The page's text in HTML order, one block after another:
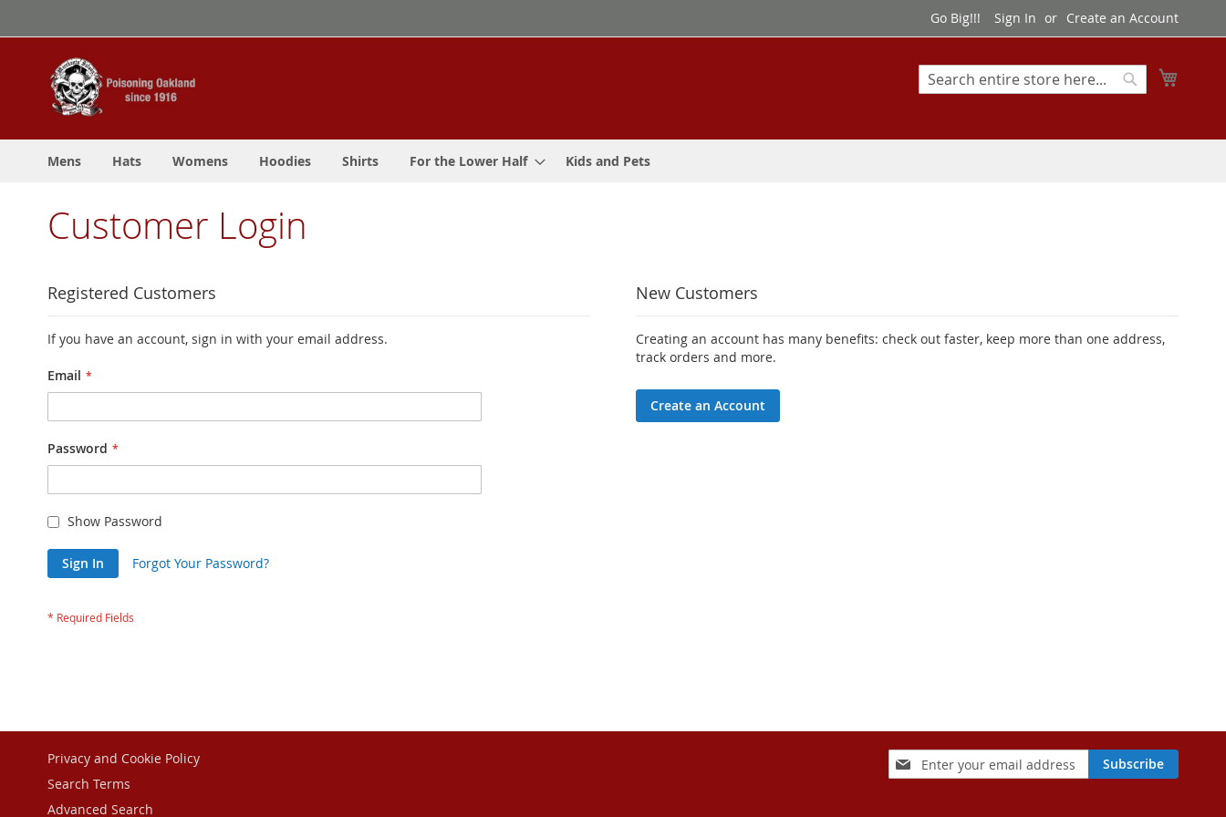
to
Content
Go Big!!! Sign In Create an Account
Search
Mens Hats Womens Hoodies Shirts For the Lower Half Kids and Pets
Customer Login
Registered Customers
If you have an account, sign in with your email address.
Email
Password
Show Password
Sign In Forgot Your Password?
New Customers
Creating an account has many benefits: check out faster, keep more than one address,
track orders and more.
Create an Account
Sign
Up
Subscribe
Privacy and Cookie Policy
Search Terms
Advanced Search